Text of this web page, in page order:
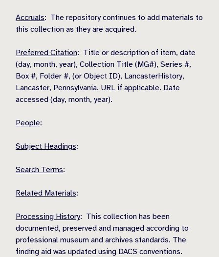
Accruals: The repository continues to add materials to
this collection as they are acquired.
Preferred Citation: Title or description of item, date
(day, month, year), Collection Title (MG#), Series #,
Box #, Folder #, (or Object ID), LancasterHistory,
Lancaster, Pennsylvania. URL if applicable. Date
accessed (day, month, year).
People:
Subject Headings:
Search Terms:
Related Materials:
Processing History: This collection has been
documented, preserved and managed according to
professional museum and archives standards. The
finding aid was updated using DACS conventions.